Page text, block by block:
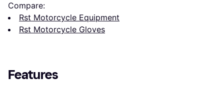
Compare:
Rst Motorcycle Equipment
Rst Motorcycle Gloves
Features